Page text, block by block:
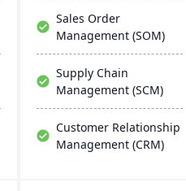
Sales Order
Management (SOM)
Supply Chain
Management (SCM)
Customer Relationship
Management (CRM)